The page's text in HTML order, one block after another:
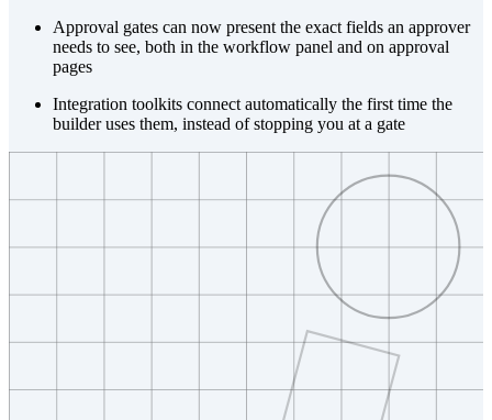
Approval gates can now present the exact fields an approver
needs to see, both in the workflow panel and on approval
pages
Integration toolkits connect automatically the first time the
builder uses them, instead of stopping you at a gate